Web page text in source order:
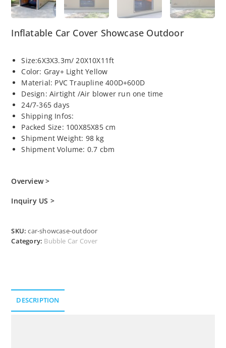
Inflatable Car Cover Showcase Outdoor
Size:6X3X3.3m/ 20X10X11ft
Color: Gray+ Light Yellow
Material: PVC Traupline 400D+600D
Design: Airtight /Air blower run one time
24/7-365 days
Shipping Infos:
Packed Size: 100X85X85 cm
Shipment Weight: 98 kg
Shipment Volume: 0.7 cbm
Overview >
Inquiry US >
SKU:car-showcase-outdoor
Category: Bubble Car Cover
DESCRIPTION